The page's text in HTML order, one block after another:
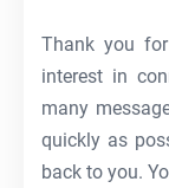
Thank you
interest in
many
quickly as
back to you.